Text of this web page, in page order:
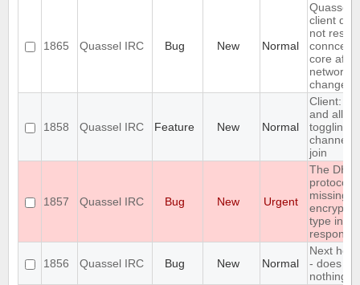
1865 Quassel IRC Bug New Normal
Quassel
client
not
core after
network
change
1858 Quassel IRC Feature New Normal
Client:
and allow
toggling
channel
join
1857 Quassel IRC Bug New Urgent
The
protocol
missing
type in
response
1856 Quassel IRC Bug New Normal
Next hot
- does
nothing